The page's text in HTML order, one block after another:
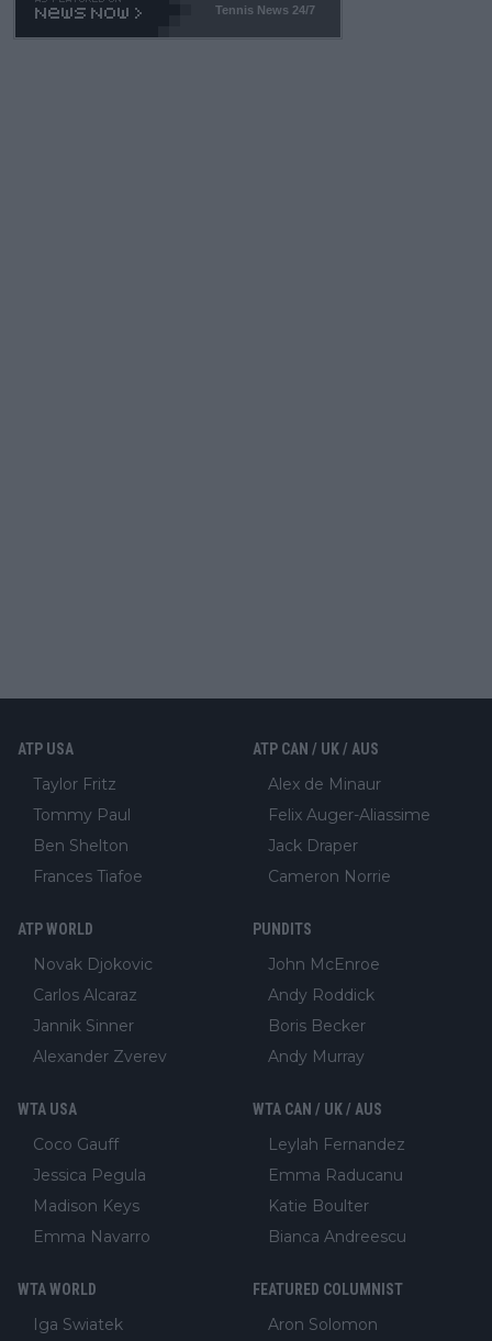
Tennis News 24/7
ATP USA
Taylor Fritz
Tommy Paul
Ben Shelton
Frances Tiafoe
ATP CAN / UK / AUS
Alex de Minaur
Felix Auger-Aliassime
Jack Draper
Cameron Norrie
ATP WORLD
Novak Djokovic
Carlos Alcaraz
Jannik Sinner
Alexander Zverev
PUNDITS
John McEnroe
Andy Roddick
Boris Becker
Andy Murray
WTA USA
Coco Gauff
Jessica Pegula
Madison Keys
Emma Navarro
WTA CAN / UK / AUS
Leylah Fernandez
Emma Raducanu
Katie Boulter
Bianca Andreescu
WTA WORLD
Iga Swiatek
FEATURED COLUMNIST
Aron Solomon